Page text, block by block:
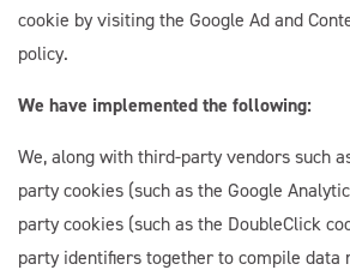
cookie by visiting the Google Ad and
policy.
We have implemented the following:
We, along with third-party vendors such
party cookies (such as the Google
party cookies (such as the DoubleClick
party identifiers together to compile data